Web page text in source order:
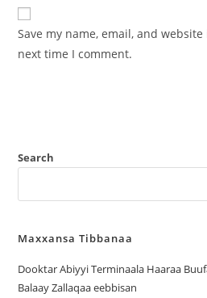
Save my name, email, and
next time I comment.
Search
Maxxansa Tibbanaa
Dooktar Abiyyi Terminaala Haaraa
Balaay Zallaqaa eebbisan